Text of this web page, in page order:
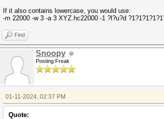
If it also contains lowercase, you would use:
-m 22000 -w 3 -a 3 XYZ.hc22000 -1 ?l?u?d
Find
Snoopy
Posting Freak
01-11-2024, 02:37 PM
Quote: